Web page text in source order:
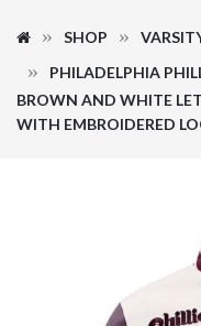
SHOP
PHILADELPHIA
BROWN AND WHITE
WITH EMBROIDERED